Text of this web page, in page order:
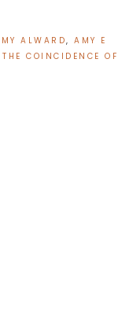
ALWARD,AMY E
THE COINCIDENCE OF